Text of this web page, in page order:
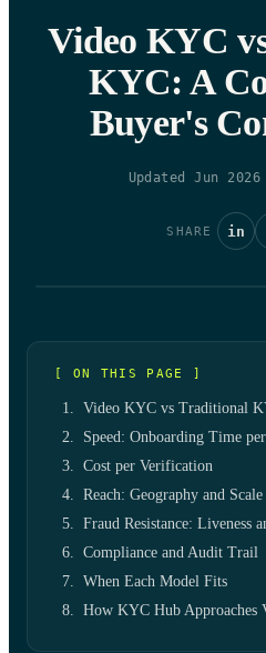
Video KYC
KYC: A
Buyer's
Updated Jun 2026
SHARE in
[ ON THIS PAGE ]
Video KYC vs Traditional
Speed: Onboarding Time
Cost per Verification
Reach: Geography and Scale
Fraud Resistance: Liveness
Compliance and Audit Trail
When Each Model Fits
How KYC Hub Approaches